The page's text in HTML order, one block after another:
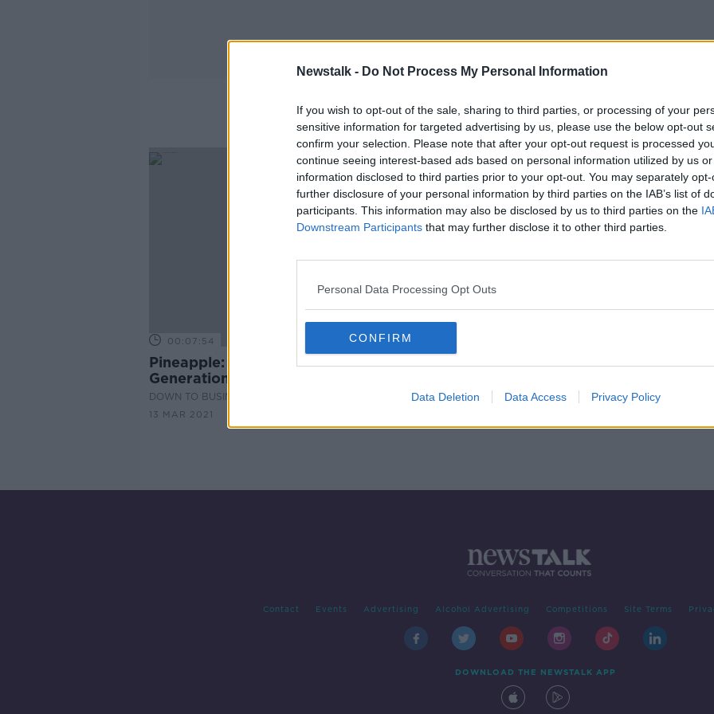
Newstalk - Do Not Process My Personal Information
If you wish to opt-out of the sale, sharing to third parties, or processing of your
sensitive information for targeted advertising by us, please use the below opt-out
confirm your selection. Please note that after your opt-out request is processed
continue seeing interest-based ads based on personal information utilized by us
information disclosed to third parties prior to your opt-out. You may separately
further disclosure of your personal information by third parties on the IAB’s list of
participants. This information may also be disclosed by us to third parties on the
Downstream Participants that may further disclose it to other third parties.
Personal Data Processing Opt Outs
CONFIRM
Data Deletion Data Access Privacy Policy
Personalised CV
00:07:54
Pineapple: The CV App for
Generation Z
DOWN TO BUSINESS
13 MAR 2021
Contact Events Advertising Alcohol Advertising Competitions Site Terms
DOWNLOAD THE NEWSTALK APP